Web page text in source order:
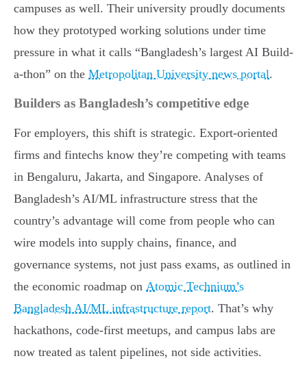
campuses as well. Their university proudly documents
how they prototyped working solutions under time
pressure in what it calls “Bangladesh’s largest AI Build-
a-thon” on the Metropolitan University news portal.
Builders as Bangladesh’s competitive edge
For employers, this shift is strategic. Export-oriented
firms and fintechs know they’re competing with teams
in Bengaluru, Jakarta, and Singapore. Analyses of
Bangladesh’s AI/ML infrastructure stress that the
country’s advantage will come from people who can
wire models into supply chains, finance, and
governance systems, not just pass exams, as outlined in
the economic roadmap on Atomic Technium’s
Bangladesh AI/ML infrastructure report. That’s why
hackathons, code-first meetups, and campus labs are
now treated as talent pipelines, not side activities.